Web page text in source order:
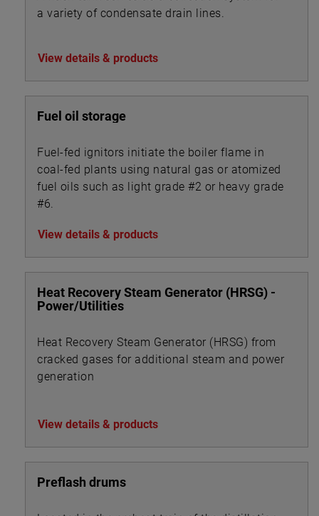
a variety of condensate drain lines.
View details & products
Fuel oil storage
Fuel-fed ignitors initiate the boiler flame in
coal-fed plants using natural gas or atomized
fuel oils such as light grade #2 or heavy grade
#6.
View details & products
Heat Recovery Steam Generator (HRSG) -
Power/Utilities
Heat Recovery Steam Generator (HRSG) from
cracked gases for additional steam and power
generation
View details & products
Preflash drums